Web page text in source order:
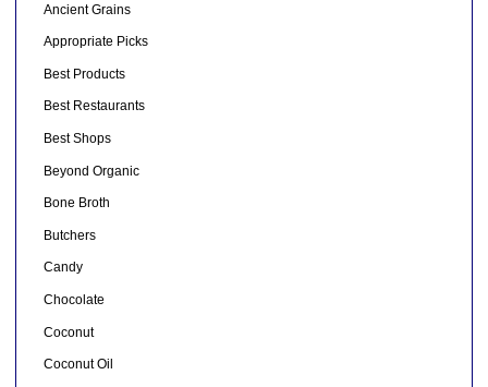
Ancient Grains
Appropriate Picks
Best Products
Best Restaurants
Best Shops
Beyond Organic
Bone Broth
Butchers
Candy
Chocolate
Coconut
Coconut Oil